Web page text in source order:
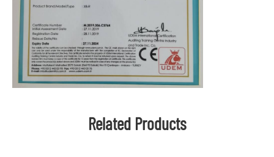
Related Products